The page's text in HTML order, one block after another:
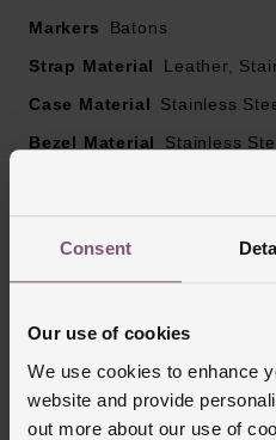
Consent
Our use of cookies
We use cookies to enhance
website and provide
out more about our use of
Markers
Batons
Strap Material
Leather,
Case Material
Stainless
Bezel Material
Stainless
Glass Type Hardlex
Manufacturers Warranty 3